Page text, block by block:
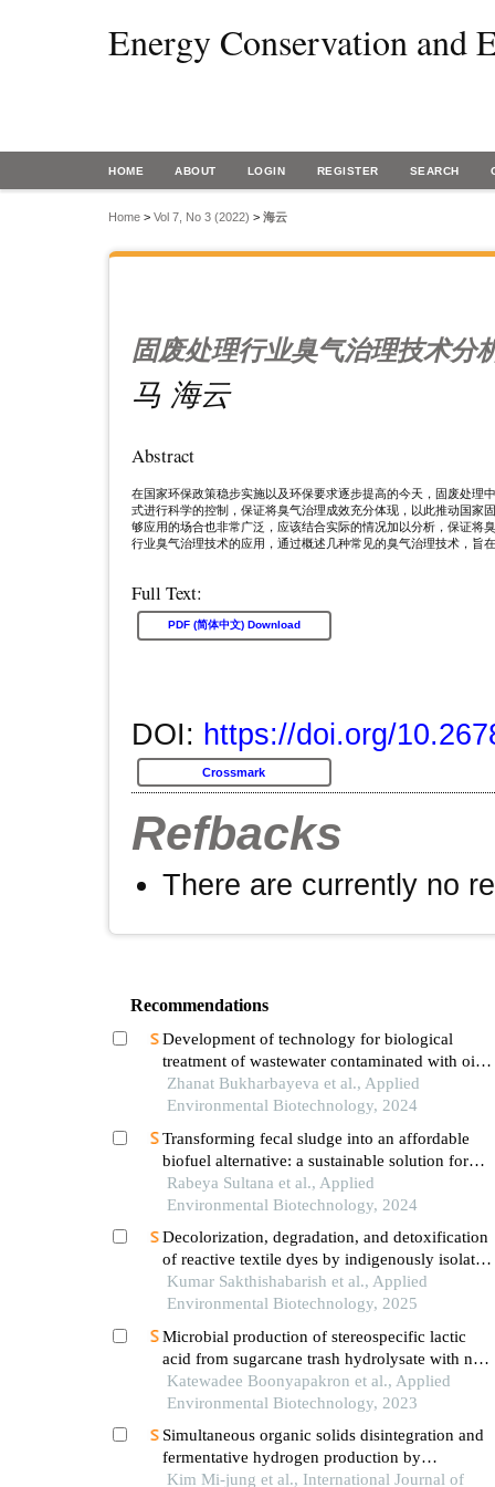
Energy Conservation and
HOME ABOUT LOGIN REGISTER SEARCH
Home > Vol 7, No 3 (2022) > 海云
固废处理行业臭气治理技术分
马 海云
Abstract
在国家环保政策稳步实施以及环保要求逐步提高的今天，固废处理
式进行科学的控制，保证将臭气治理成效充分体现，以此推动国家
够应用的场合也非常广泛，应该结合实际的情况加以分析，保证将
行业臭气治理技术的应用，通过概述几种常见的臭气治理技术，旨
Full Text:
PDF (简体中文) Download
DOI: https://doi.org/
Crossmark
Refbacks
There are currently no
Recommendations
Development of technology for biological
treatment of wastewater contaminated with oil
and oil products using aquatic plants and algae
Zhanat Bukharbayeva et al., Applied
Environmental Biotechnology, 2024
Transforming fecal sludge into an affordable
biofuel alternative: a sustainable solution for
developing countries
Rabeya Sultana et al., Applied
Environmental Biotechnology, 2024
Decolorization, degradation, and detoxification
of reactive textile dyes by indigenously isolated
bacteria from dye contaminated sites for
environmental cleanup
Kumar Sakthishabarish et al., Applied
Environmental Biotechnology, 2025
Microbial production of stereospecific lactic
acid from sugarcane trash hydrolysate with no
pre-detoxification step
Katewadee Boonyapakron et al., Applied
Environmental Biotechnology, 2023
Simultaneous organic solids disintegration and
fermentative hydrogen production by
pretreated sludge generated from wastewater
Kim Mi-jung et al., International Journal of